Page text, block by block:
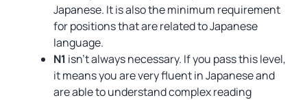
Japanese. It is also the minimum requirement
for positions that are related to Japanese
language.
N1 isn’t always necessary. If you pass this level,
it means you are very fluent in Japanese and
are able to understand complex reading